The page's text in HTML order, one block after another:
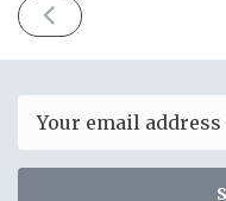
PREVIOUS
ISSUE
2021